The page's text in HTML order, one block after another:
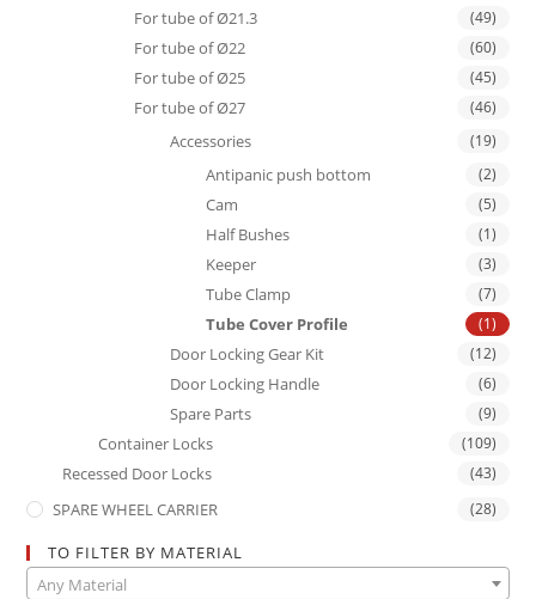
For tube of Ø21.3 (49)
For tube of Ø22 (60)
For tube of Ø25 (45)
For tube of Ø27 (46)
Accessories (19)
Antipanic push bottom (2)
Cam (5)
Half Bushes (1)
Keeper (3)
Tube Clamp (7)
Tube Cover Profile (1)
Door Locking Gear Kit (12)
Door Locking Handle (6)
Spare Parts (9)
Container Locks (109)
Recessed Door Locks (43)
SPARE WHEEL CARRIER (28)
TO FILTER BY MATERIAL
Any Material